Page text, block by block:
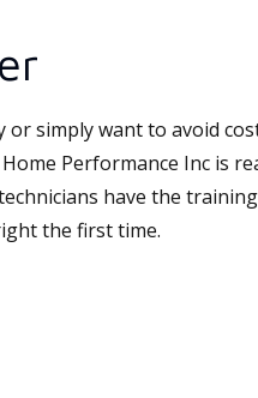
simply want to avoid
Performance Inc is
have the
the first time.